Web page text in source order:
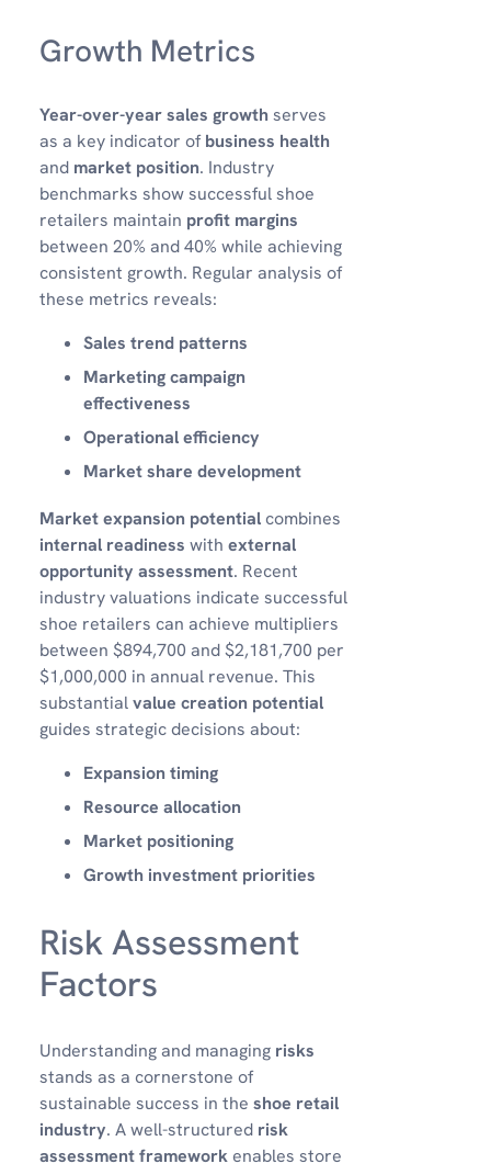
Growth Metrics
Year-over-year sales growth serves
as a key indicator ofbusiness health
and market position. Industry
benchmarks show successful shoe
retailers maintain profit margins
between 20% and 40% while achieving
consistent growth. Regular analysis of
these metrics reveals:
Sales trend patterns
Marketing campaign
effectiveness
Operational efficiency
Market share development
Market expansion potentialcombines
internal readiness with external
opportunity assessment. Recent
industry valuations indicate successful
shoe retailers can achieve multipliers
between $894,700 and $2,181,700 per
$1,000,000 in annual revenue. This
substantialvalue creation potential
guides strategic decisions about:
Expansion timing
Resource allocation
Market positioning
Growth investment priorities
Risk Assessment
Factors
Understanding and managing risks
stands as a cornerstone of
sustainable success in the shoe retail
industry. A well-structured risk
assessment frameworkenables store